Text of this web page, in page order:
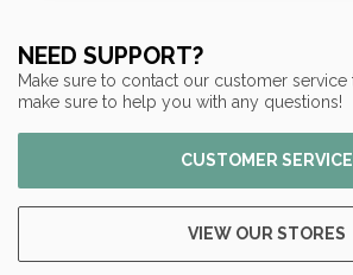
NEED SUPPORT?
Make sure to contact our customer service
make sure to help you with any questions!
CUSTOMER SERVICE
VIEW OUR STORES